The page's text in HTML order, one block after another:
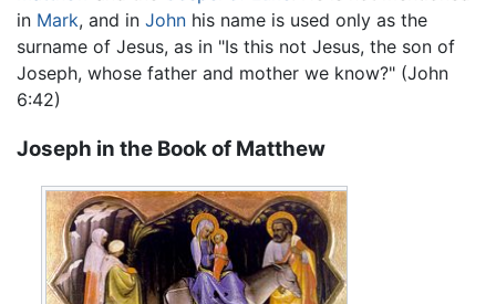
in Mark, and in John his name is used only as the
surname of Jesus, as in "Is this not Jesus, the son of
Joseph, whose father and mother we know?" (John
6:42)
Joseph in the Book of Matthew